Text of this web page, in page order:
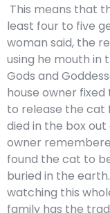
This means that
least four to five
woman said, the
using he mouth
Gods and
house owner
to release the cat
died in the box
owner
found the cat to
buried in the
watching this
family has the